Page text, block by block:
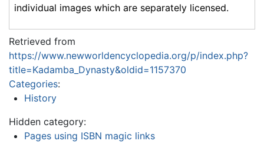
individual images which are separately licensed.
Retrieved from
https://www.newworldencyclopedia.org/p/index.php?
title=Kadamba_Dynasty&oldid=1157370
Categories:
History
Hidden category:
Pages using ISBN magic links